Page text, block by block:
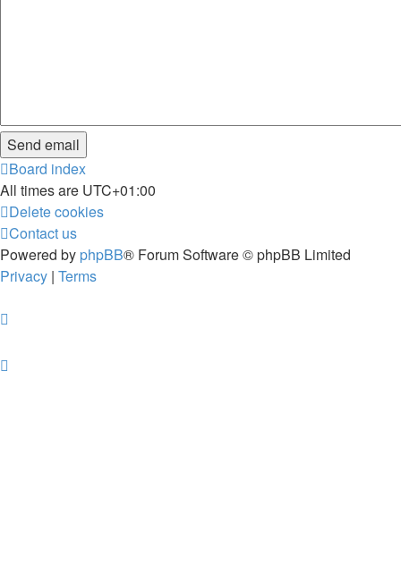
Board index
All times are UTC+01:00
Delete cookies
Contact us
Powered by phpBB® Forum Software © phpBB Limited
Privacy | Terms